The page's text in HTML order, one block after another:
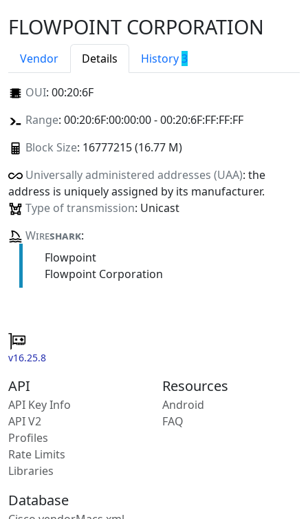
FLOWPOINT CORPORATION
Vendor Details History3
OUI: 00:20:6F
Range: 00:20:6F:00:00:00 - 00:20:6F:FF:FF:FF
Block Size: 16777215 (16.77 M)
Universally administered addresses (UAA): the
address is uniquely assigned by its manufacturer.
Type of transmission: Unicast
Wireshark:
Flowpoint
Flowpoint Corporation
v16.25.8
API
API Key Info
API V2
Profiles
Rate Limits
Libraries
Resources
Android
FAQ
Database